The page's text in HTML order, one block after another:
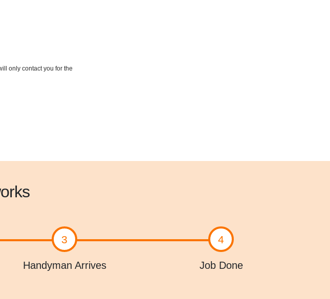
only contact you for the
3
Handyman Arrives
4
Job Done